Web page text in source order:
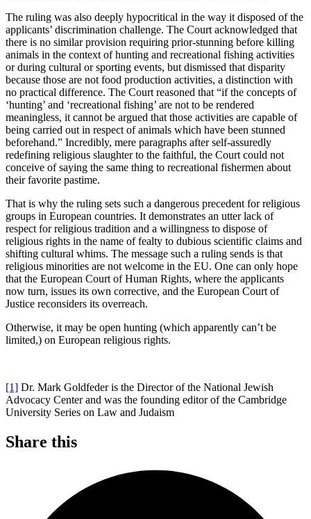
The ruling was also deeply hypocritical in the way it disposed of the
applicants’ discrimination challenge. The Court acknowledged that
there is no similar provision requiring prior-stunning before killing
animals in the context of hunting and recreational fishing activities
or during cultural or sporting events, but dismissed that disparity
because those are not food production activities, a distinction with
no practical difference. The Court reasoned that “if the concepts of
‘hunting’ and ‘recreational fishing’ are not to be rendered
meaningless, it cannot be argued that those activities are capable of
being carried out in respect of animals which have been stunned
beforehand.” Incredibly, mere paragraphs after self-assuredly
redefining religious slaughter to the faithful, the Court could not
conceive of saying the same thing to recreational fishermen about
their favorite pastime.
That is why the ruling sets such a dangerous precedent for religious
groups in European countries. It demonstrates an utter lack of
respect for religious tradition and a willingness to dispose of
religious rights in the name of fealty to dubious scientific claims and
shifting cultural whims. The message such a ruling sends is that
religious minorities are not welcome in the EU. One can only hope
that the European Court of Human Rights, where the applicants
now turn, issues its own corrective, and the European Court of
Justice reconsiders its overreach.
Otherwise, it may be open hunting (which apparently can’t be
limited,) on European religious rights.
[1] Dr. Mark Goldfeder is the Director of the National Jewish
Advocacy Center and was the founding editor of the Cambridge
University Series on Law and Judaism
Share this